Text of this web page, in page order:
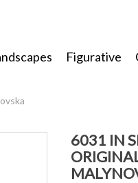
Figurative
6031 IN